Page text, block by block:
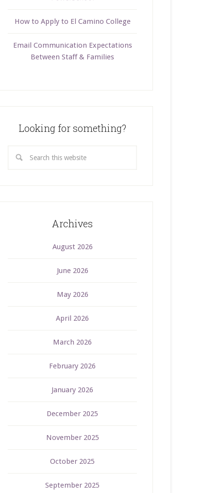
How to Apply to El Camino College
Email Communication Expectations
Between Staff & Families
Looking for something?
Archives
August 2026
June 2026
May 2026
April 2026
March 2026
February 2026
January 2026
December 2025
November 2025
October 2025
September 2025